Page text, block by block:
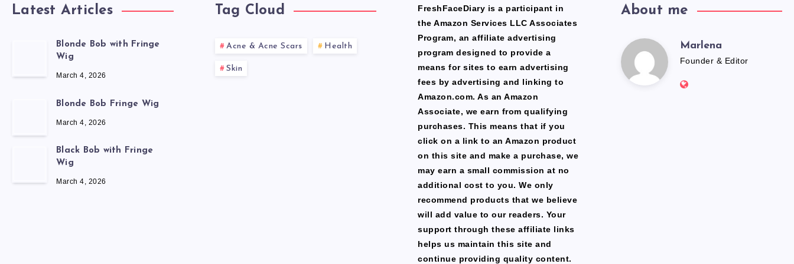
Latest Articles
Blonde Bob with Fringe
Wig
March 4, 2026
Blonde Bob Fringe Wig
March 4, 2026
Black Bob with Fringe
Wig
March 4, 2026
Tag Cloud
Acne & Acne Scars Health
Skin
FreshFaceDiary is a participant in
the Amazon Services LLC Associates
Program, an affiliate advertising
program designed to provide a
means for sites to earn advertising
fees by advertising and linking to
Amazon.com. As an Amazon
Associate, we earn from qualifying
purchases. This means that if you
click on a link to an Amazon product
on this site and make a purchase, we
may earn a small commission at no
additional cost to you. We only
recommend products that we believe
will add value to our readers. Your
support through these affiliate links
helps us maintain this site and
continue providing quality content.
About me
Marlena
Marlena
Founder & Editor